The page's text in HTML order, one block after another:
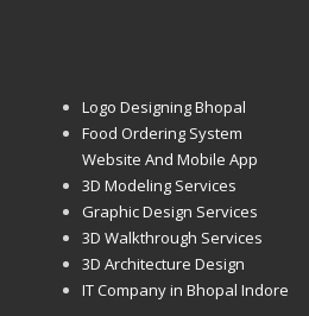
Logo Designing Bhopal
Food Ordering System
Website And Mobile App
3D Modeling Services
Graphic Design Services
3D Walkthrough Services
3D Architecture Design
IT Company in Bhopal Indore